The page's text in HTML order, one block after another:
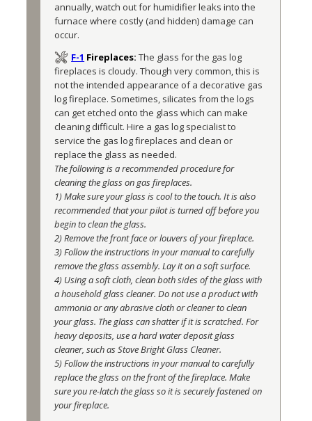
annually, watch out for humidifier leaks into the
furnace where costly (and hidden) damage can
occur.
F-1 Fireplaces:The glass for the gas log
fireplaces is cloudy. Though very common, this is
not the intended appearance of a decorative gas
log fireplace. Sometimes, silicates from the logs
can get etched onto the glass which can make
cleaning difficult. Hire a gas log specialist to
service the gas log fireplaces and clean or
replace the glass as needed.
The following is a recommended procedure for
cleaning the glass on gas fireplaces.
1) Make sure your glass is cool to the touch. It is also
recommended that your pilot is turned off before you
begin to clean the glass.
2) Remove the front face or louvers of your fireplace.
3) Follow the instructions in your manual to carefully
remove the glass assembly. Lay it on a soft surface.
4) Using a soft cloth, clean both sides of the glass with
a household glass cleaner. Do not use a product with
ammonia or any abrasive cloth or cleaner to clean
your glass. The glass can shatter if it is scratched. For
heavy deposits, use a hard water deposit glass
cleaner, such as Stove Bright Glass Cleaner.
5) Follow the instructions in your manual to carefully
replace the glass on the front of the fireplace. Make
sure you re-latch the glass so it is securely fastened on
your fireplace.